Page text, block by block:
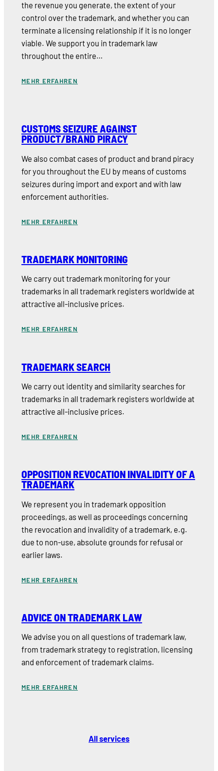
the revenue you generate, the extent of your
control over the trademark, and whether you can
terminate a licensing relationship if it is no longer
viable. We support you in trademark law
throughout the entire…
MEHR ERFAHREN
CUSTOMS SEIZURE AGAINST
PRODUCT/BRAND PIRACY
We also combat cases of product and brand piracy
for you throughout the EU by means of customs
seizures during import and export and with law
enforcement authorities.
MEHR ERFAHREN
TRADEMARK MONITORING
We carry out trademark monitoring for your
trademarks in all trademark registers worldwide at
attractive all-inclusive prices.
MEHR ERFAHREN
TRADEMARK SEARCH
We carry out identity and similarity searches for
trademarks in all trademark registers worldwide at
attractive all-inclusive prices.
MEHR ERFAHREN
OPPOSITION REVOCATION INVALIDITY OF A
TRADEMARK
We represent you in trademark opposition
proceedings, as well as proceedings concerning
the revocation and invalidity of a trademark, e.g.
due to non-use, absolute grounds for refusal or
earlier laws.
MEHR ERFAHREN
ADVICE ON TRADEMARK LAW
We advise you on all questions of trademark law,
from trademark strategy to registration, licensing
and enforcement of trademark claims.
MEHR ERFAHREN
All services